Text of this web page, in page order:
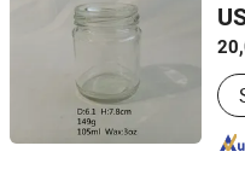
Shandong, China